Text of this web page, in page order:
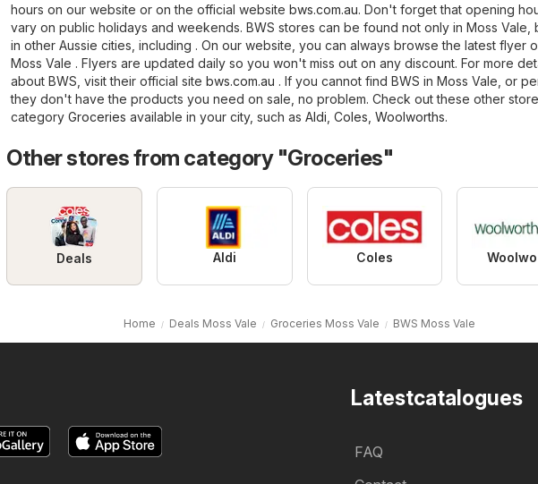
hours on our website or on the official website bws.com.au. Don't forget that opening
vary on public holidays and weekends. BWS stores can be found not only in Moss Vale,
in other Aussie cities, including . On our website, you can always browse the latest flyer
Moss Vale . Flyers are updated daily so you won't miss out on any discount. For more
about BWS, visit their official site bws.com.au . If you cannot find BWS in Moss Vale, or
they don't have the products you need on sale, no problem. Check out these other
category Groceries available in your city, such as Aldi Coles Woolworths.
Other stores from category "Groceries"
Deals Aldi Coles
Home Deals Moss Vale Groceries Moss Vale BWS Moss Vale
Latestcatalogues
FAQ